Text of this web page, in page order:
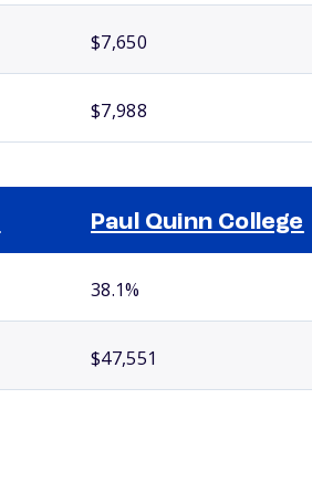
$7,650
$7,988
Paul Quinn College
38.1%
$47,551